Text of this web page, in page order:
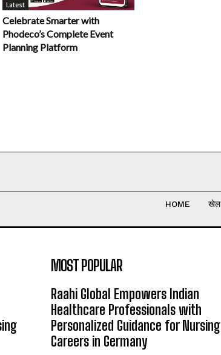
Latest
Celebrate Smarter with
Phodeco’s Complete Event
Planning Platform
HOME खेल
MOST POPULAR
Raahi Global Empowers Indian
Healthcare Professionals with
Personalized Guidance for Nursing
Careers in Germany